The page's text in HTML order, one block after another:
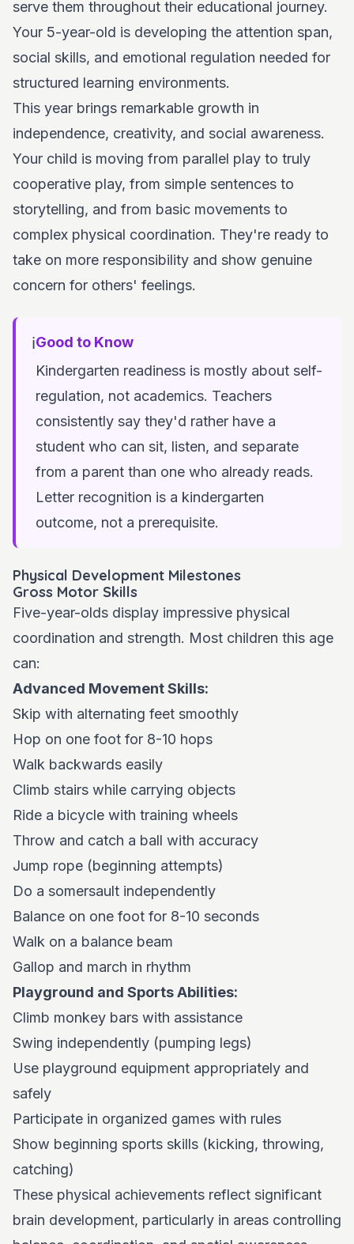
serve them throughout their educational journey.
Your 5-year-old is developing the attention span,
social skills, and emotional regulation needed for
structured learning environments.
This year brings remarkable growth in
independence, creativity, and social awareness.
Your child is moving from parallel play to truly
cooperative play, from simple sentences to
storytelling, and from basic movements to
complex physical coordination. They're ready to
take on more responsibility and show genuine
concern for others' feelings.
ℹ️Good to Know
Kindergarten readiness is mostly about self-
regulation, not academics. Teachers
consistently say they'd rather have a
student who can sit, listen, and separate
from a parent than one who already reads.
Letter recognition is a kindergarten
outcome, not a prerequisite.
Physical Development Milestones
Gross Motor Skills
Five-year-olds display impressive physical
coordination and strength. Most children this age
can:
Advanced Movement Skills:
Skip with alternating feet smoothly
Hop on one foot for 8-10 hops
Walk backwards easily
Climb stairs while carrying objects
Ride a bicycle with training wheels
Throw and catch a ball with accuracy
Jump rope (beginning attempts)
Do a somersault independently
Balance on one foot for 8-10 seconds
Walk on a balance beam
Gallop and march in rhythm
Playground and Sports Abilities:
Climb monkey bars with assistance
Swing independently (pumping legs)
Use playground equipment appropriately and
safely
Participate in organized games with rules
Show beginning sports skills (kicking, throwing,
catching)
These physical achievements reflect significant
brain development, particularly in areas controlling